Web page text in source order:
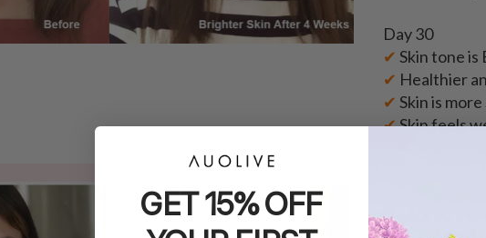
Day 30
✔ Skin tone is
✔ Healthier
✔ Skin is
✔Skin feels
"I noticed a
GET 15% OFF